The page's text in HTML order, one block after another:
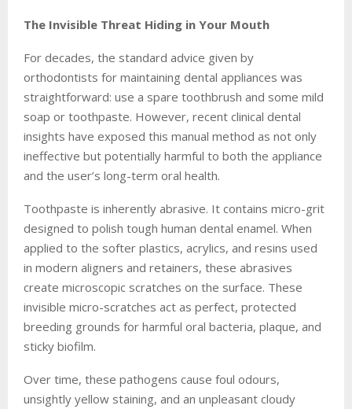
The Invisible Threat Hiding in Your Mouth
For decades, the standard advice given by
orthodontists for maintaining dental appliances was
straightforward: use a spare toothbrush and some mild
soap or toothpaste. However, recent clinical dental
insights have exposed this manual method as not only
ineffective but potentially harmful to both the appliance
and the user’s long-term oral health.
Toothpaste is inherently abrasive. It contains micro-grit
designed to polish tough human dental enamel. When
applied to the softer plastics, acrylics, and resins used
in modern aligners and retainers, these abrasives
create microscopic scratches on the surface. These
invisible micro-scratches act as perfect, protected
breeding grounds for harmful oral bacteria, plaque, and
sticky biofilm.
Over time, these pathogens cause foul odours,
unsightly yellow staining, and an unpleasant cloudy